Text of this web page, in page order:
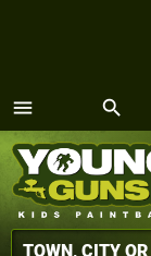
menu
MENU
search